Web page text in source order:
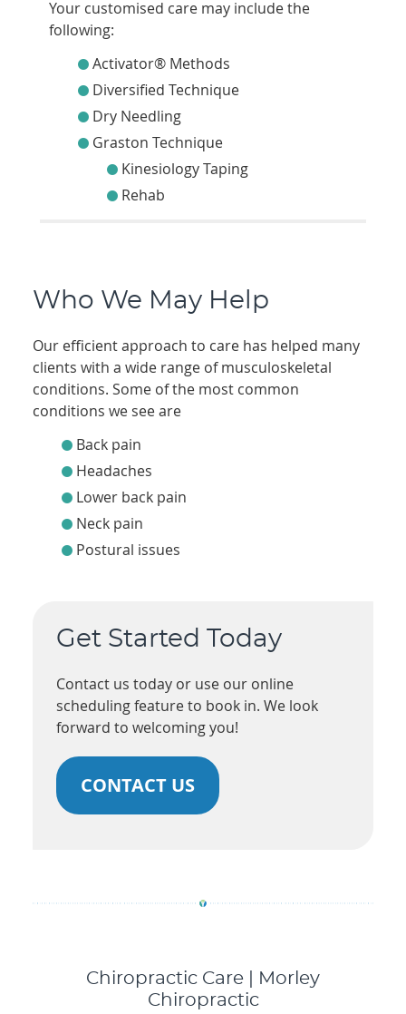
Your customised care may include the
following:
Activator® Methods
Diversified Technique
Dry Needling
Graston Technique
Kinesiology Taping
Rehab
Who We May Help
Our efficient approach to care has helped many
clients with a wide range of musculoskeletal
conditions. Some of the most common
conditions we see are
Back pain
Headaches
Lower back pain
Neck pain
Postural issues
Get Started Today
Contact us today or use our online
scheduling feature to book in. We look
forward to welcoming you!
CONTACT US
Chiropractic Care | Morley
Chiropractic